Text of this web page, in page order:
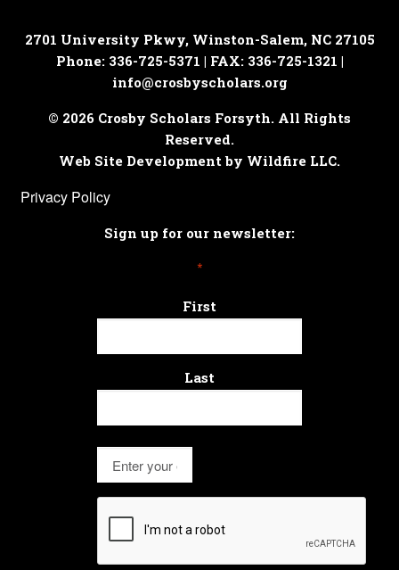
2701 University Pkwy, Winston-Salem, NC 27105
Phone: 336-725-5371 | FAX: 336-725-1321 |
info@crosbyscholars.org
© 2026 Crosby Scholars Forsyth. All Rights
Reserved.
Web Site Development by Wildfire LLC.
Privacy Policy
Sign up for our newsletter:
*
First
Last